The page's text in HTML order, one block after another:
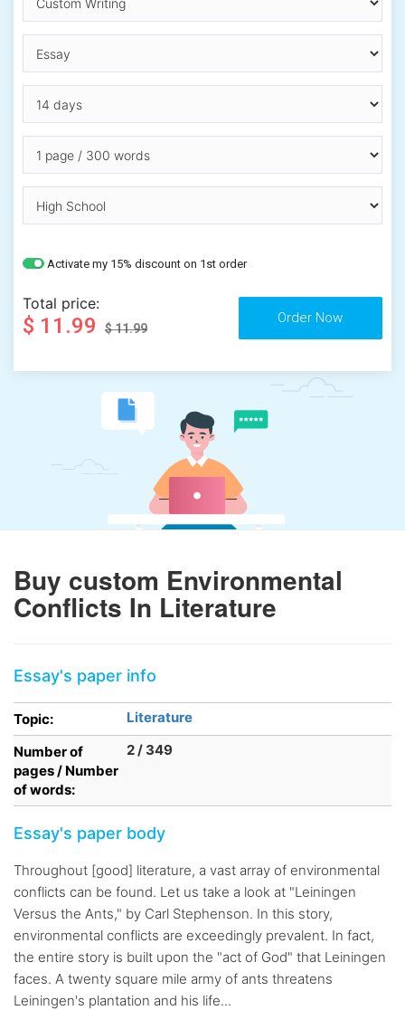
Activate my 15% discount on 1st order
Total price:
$ 11.99 $ 11.99
Buy custom Environmental
Conflicts In Literature
Essay's paper info
Topic:
Literature
Number of
pages / Number
of words:
2 / 349
Essay's paper body
Throughout [good] literature, a vast array of environmental
conflicts can be found. Let us take a look at "Leiningen
Versus the Ants," by Carl Stephenson. In this story,
environmental conflicts are exceedingly prevalent. In fact,
the entire story is built upon the "act of God" that Leiningen
faces. A twenty square mile army of ants threatens
Leiningen's plantation and his life...